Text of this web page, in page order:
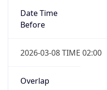
Date Time
Before
2026-03-08 TIME 02:00
Overlap